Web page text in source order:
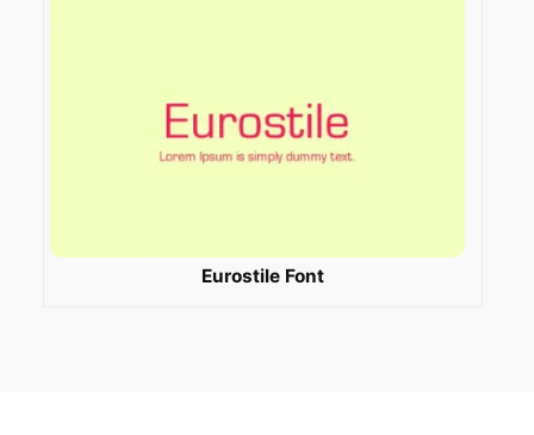
Eurostile Font